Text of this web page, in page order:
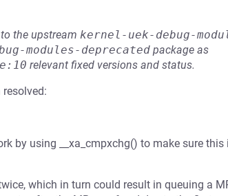
the upstream kernel-uek-debug-
modules-deprecated package as
relevant fixed versions and status.
by using __xa_cmpxchg() to make sure this
which in turn could result in queuing a